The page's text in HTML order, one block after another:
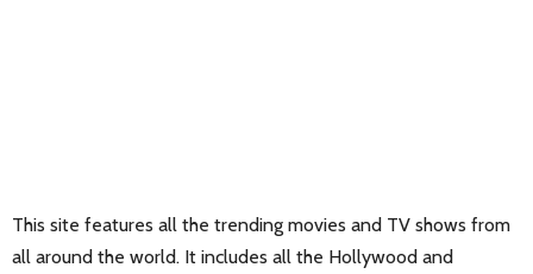
This site features all the trending movies and TV shows from
all around the world. It includes all the Hollywood and